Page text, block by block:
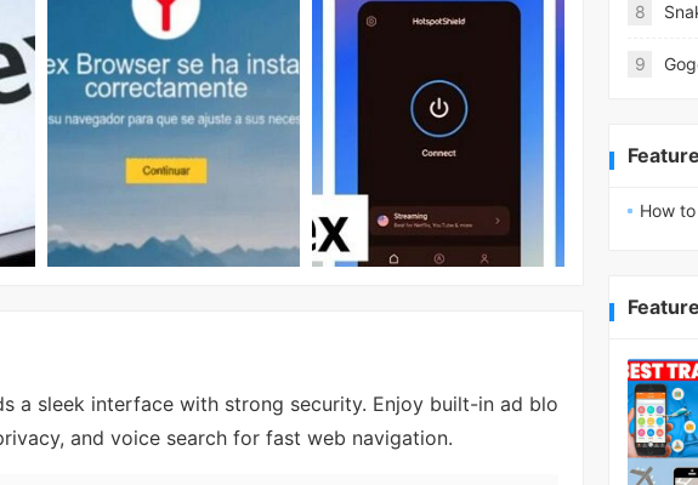
a sleek interface with strong security. Enjoy built-in ad blo
and voice search for fast web navigation.
8
9
How to